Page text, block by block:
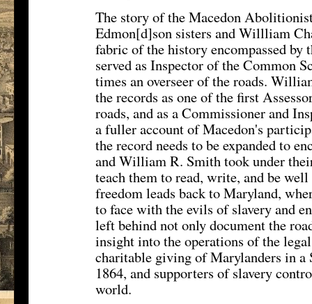
The story of the Macedon
Edmon[d]son sisters and Willliam
fabric of the history encompassed
served as Inspector of the Common
times an overseer of the roads.
the records as one of the first
roads, and as a Commissioner and
a fuller account of Macedon's
the record needs to be expanded to
and William R. Smith took under
teach them to read, write, and be
freedom leads back to Maryland,
to face with the evils of slavery and
left behind not only document the
insight into the operations of the
charitable giving of Marylanders in a
1864, and supporters of slavery
world.